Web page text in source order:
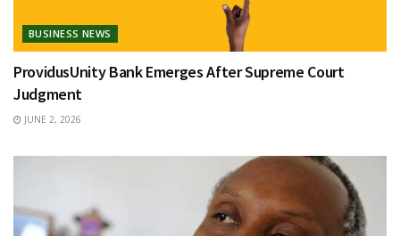
BUSINESS NEWS
ProvidusUnity Bank Emerges After Supreme Court
Judgment
JUNE 2, 2026